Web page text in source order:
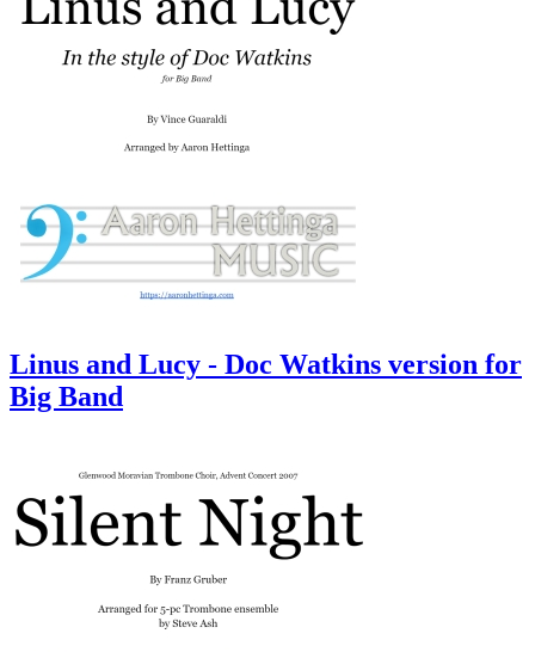
Linus and Lucy - Doc Watkins version for
Big Band